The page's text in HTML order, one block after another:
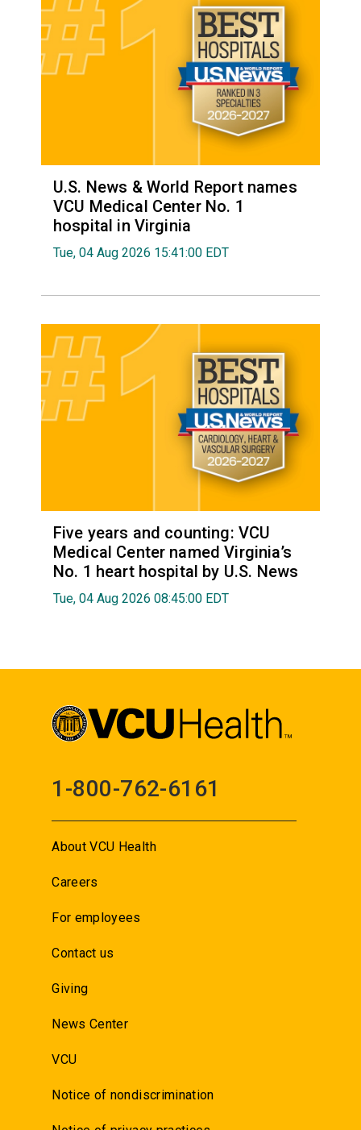
U.S. News & World Report names
VCU Medical Center No. 1
hospital in Virginia
Tue, 04 Aug 2026 15:41:00 EDT
Five years and counting: VCU
Medical Center named Virginia’s
No. 1 heart hospital by U.S. News
Tue, 04 Aug 2026 08:45:00 EDT
1-800-762-6161
About VCU Health
Careers
For employees
Contact us
Giving
News Center
VCU
Notice of nondiscrimination